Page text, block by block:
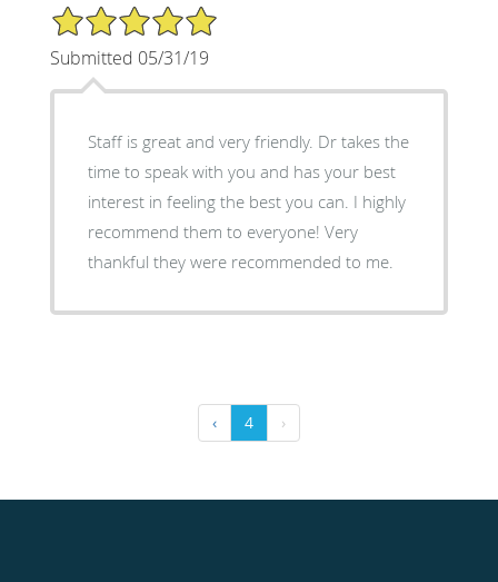
5/5 Star Rating
Submitted 05/31/19
Staff is great and very friendly. Dr takes the
time to speak with you and has your best
interest in feeling the best you can. I highly
recommend them to everyone! Very
thankful they were recommended to me.
‹ 4 ›